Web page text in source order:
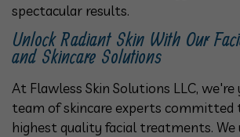
spectacular results.
Unlock Radiant Skin With Our
and Skincare Solutions
At Flawless Skin Solutions LLC, we're
team of skincare experts committed
highest quality facial treatments.